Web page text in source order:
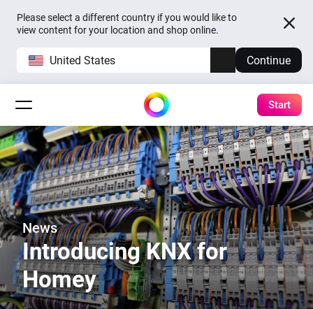
Please select a different country if you would like to
view content for your location and shop online.
United States Continue
Start
News
Introducing KNX for
Homey